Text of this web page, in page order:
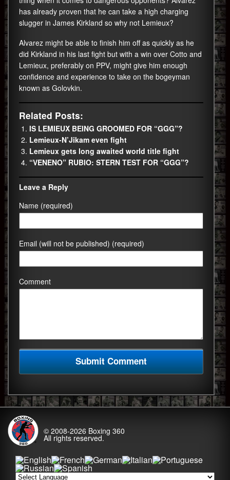
has already proven that he can take a high charging
slugger in James Kirkland so why not Lemieux?
Alvarez might be able to finish him off as quickly as he
did Kirkland in his last fight but with a win over Cotto and
Lemieux, preferably on PPV, might give him enough
confidence and experience to take on the bogeyman
known as Golovkin.
Related Posts:
IS LEMIEUX BEING GROOMED FOR “GGG”?
Lemieux-N’Jikam even fight
Lemieux gets long awaited world title fight
“VENENO” RUBIO: STERN TEST FOR “GGG”?
Leave a Reply
Name (required)
Email (will not be published) (required)
Comment
© 2008-2026 Boxing 360
All rights reserved.